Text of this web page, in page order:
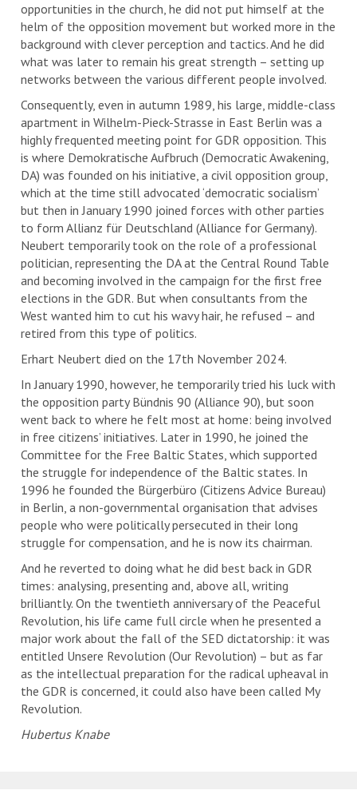
opportunities in the church, he did not put himself at the
helm of the opposition movement but worked more in the
background with clever perception and tactics. And he did
what was later to remain his great strength – setting up
networks between the various different people involved.
Consequently, even in autumn 1989, his large, middle-class
apartment in Wilhelm-Pieck-Strasse in East Berlin was a
highly frequented meeting point for GDR opposition. This
is where Demokratische Aufbruch (Democratic Awakening,
DA) was founded on his initiative, a civil opposition group,
which at the time still advocated ‘democratic socialism’
but then in January 1990 joined forces with other parties
to form Allianz für Deutschland (Alliance for Germany).
Neubert temporarily took on the role of a professional
politician, representing the DA at the Central Round Table
and becoming involved in the campaign for the first free
elections in the GDR. But when consultants from the
West wanted him to cut his wavy hair, he refused – and
retired from this type of politics.
Erhart Neubert died on the 17th November 2024.
In January 1990, however, he temporarily tried his luck with
the opposition party Bündnis 90 (Alliance 90), but soon
went back to where he felt most at home: being involved
in free citizens’ initiatives. Later in 1990, he joined the
Committee for the Free Baltic States, which supported
the struggle for independence of the Baltic states. In
1996 he founded the Bürgerbüro (Citizens Advice Bureau)
in Berlin, a non-governmental organisation that advises
people who were politically persecuted in their long
struggle for compensation, and he is now its chairman.
And he reverted to doing what he did best back in GDR
times: analysing, presenting and, above all, writing
brilliantly. On the twentieth anniversary of the Peaceful
Revolution, his life came full circle when he presented a
major work about the fall of the SED dictatorship: it was
entitled Unsere Revolution (Our Revolution) – but as far
as the intellectual preparation for the radical upheaval in
the GDR is concerned, it could also have been called My
Revolution.
Hubertus Knabe